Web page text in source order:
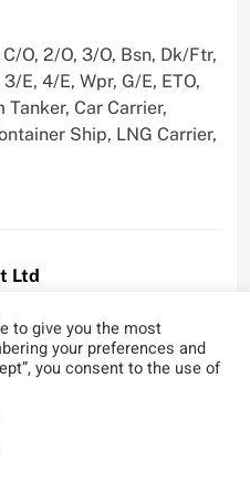
O, 2/O, 3/O, Bsn, Dk/Ftr,
E, 4/E, Wpr, G/E, ETO,
Tanker, Car Carrier,
Ship, LNG Carrier,
Ltd
O, 2/O, 3/O, Bsn,
For Bulk Carrier
to give you the most
your preferences and
you consent to the use of